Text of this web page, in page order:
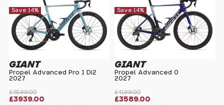
£4599.00
Save 14%
£3939.00
GIANT
Propel Advanced Pro 1 Di2
2027
£4199.00
Save 14%
£3589.00
GIANT
Propel Advanced 0
2027